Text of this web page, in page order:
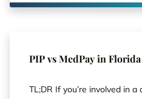
PIP vs MedPay in Florida
TL;DR If you’re involved in